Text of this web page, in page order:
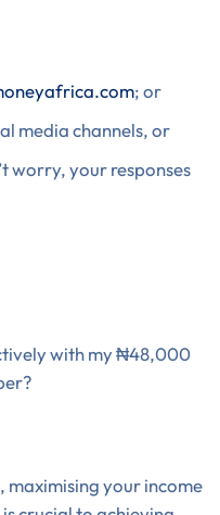
; or
media channels, or
worry, your responses
with my ₦48,000
maximising your income